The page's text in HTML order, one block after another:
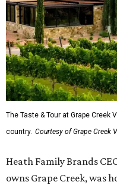
The Taste & Tour at Grape
country. Courtesy of Grape Creek
Heath Family Brands
owns Grape Creek, was